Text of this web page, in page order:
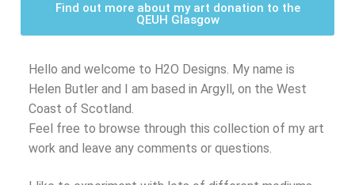
Find out more about my art donation to the
QEUH Glasgow
Hello and welcome to H2O Designs. My name is
Helen Butler and I am based in Argyll, on the West
Coast of Scotland.
Feel free to browse through this collection of my art
work and leave any comments or questions.